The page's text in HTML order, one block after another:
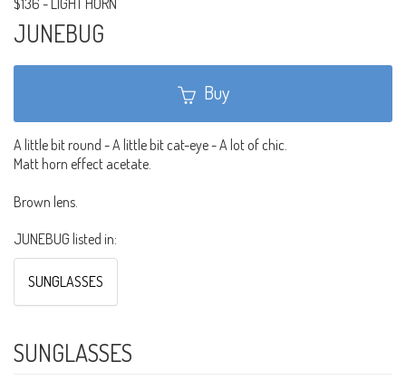
JUNEBUG
Buy
A little bit round - A little bit cat-eye - A lot of chic.
Matt horn effect acetate.
Brown lens.
JUNEBUG listed in:
SUNGLASSES
SUNGLASSES